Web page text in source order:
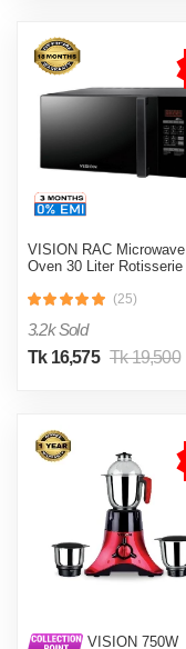
VISION RAC Microwave
Oven 30 Liter Rotisserie
(25)
3.2k Sold
Tk 16,575 Tk 19,500
VISION 750W